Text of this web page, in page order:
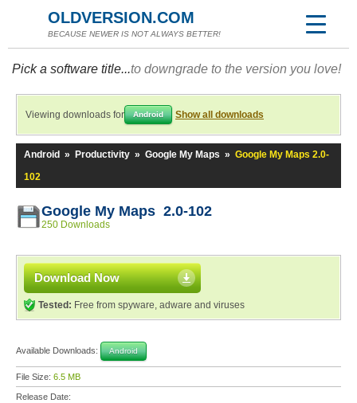
OLDVERSION.COM
BECAUSE NEWER IS NOT ALWAYS BETTER!
Pick a software title...to downgrade to the version you love!
Viewing downloads for Android Show all downloads
Android » Productivity » Google My Maps » Google My Maps 2.0-
102
Google My Maps 2.0-102
250 Downloads
Download Now
Tested: Free from spyware, adware and viruses
Available Downloads: Android
File Size: 6.5 MB
Release Date: